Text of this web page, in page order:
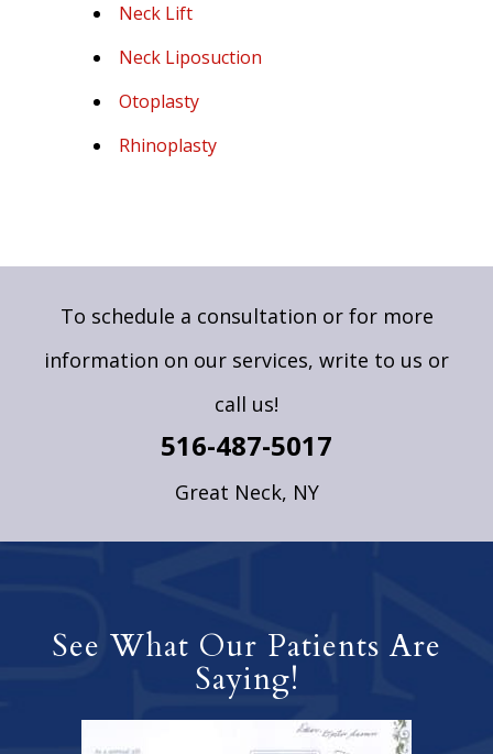
Neck Lift
Neck Liposuction
Otoplasty
Rhinoplasty
To schedule a consultation or for more
information on our services, write to us or
call us!
516-487-5017
Great Neck, NY
See What Our Patients Are
Saying!